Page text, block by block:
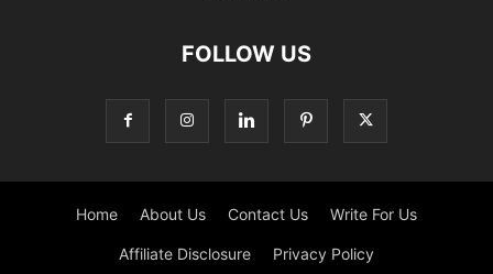
FOLLOW US
Home About Us Contact Us Write For Us
Affiliate Disclosure Privacy Policy